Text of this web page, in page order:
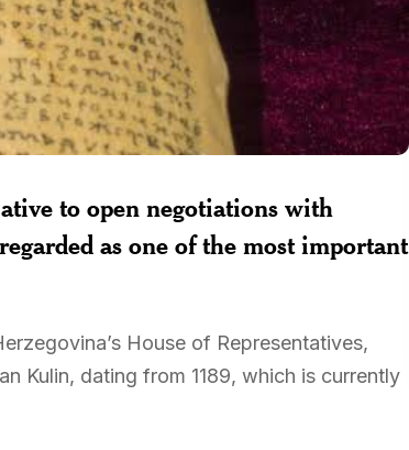
to open negotiations with
as one of the most important
House of Representatives,
Kulin, dating from 1189, which is currently